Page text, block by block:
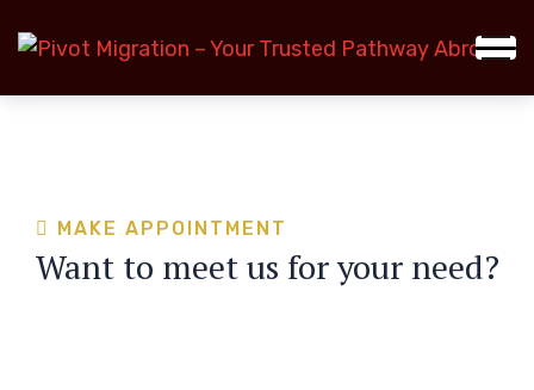
MAKE APPOINTMENT
Want to meet us for your need?